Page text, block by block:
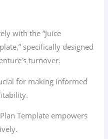
with the “Juice
specifically designed
turnover.
for making informed
Template empowers